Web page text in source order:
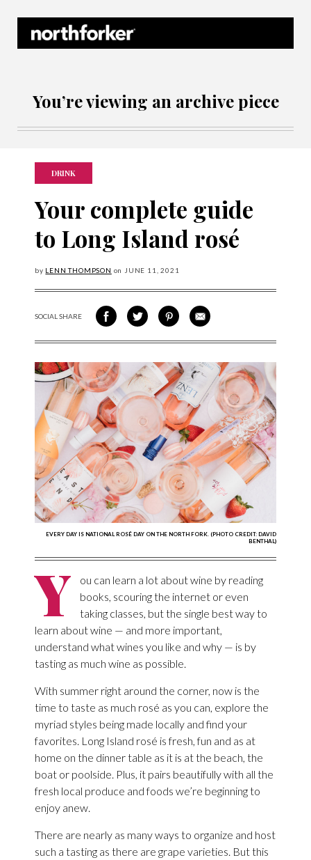
You’re viewing an archive piece
DRINK
Your complete guide
to Long Island rosé
by LENN THOMPSON on JUNE 11, 2021
SOCIAL SHARESHARE ON FACEBOOK
SHARE ON TWITTER
SHARE VIA PINTEREST
SHARE VIA EMAIL
EVERY DAY IS NATIONAL ROSÉ DAY ON THE NORTH FORK. (PHOTO CREDIT: DAVID
BENTHAL)
Y
ou can learn a lot about wine by reading
books, scouring the internet or even
taking classes, but the single best way to
learn about wine — and more important,
understand what wines you like and why — is by
tasting as much wine as possible.
With summer right around the corner, now is the
time to taste as much rosé as you can, explore the
myriad styles being made locally and find your
favorites. Long Island rosé is fresh, fun and as at
home on the dinner table as it is at the beach, the
boat or poolside. Plus, it pairs beautifully with all the
fresh local produce and foods we’re beginning to
enjoy anew.
There are nearly as many ways to organize and host
such a tasting as there are grape varieties. But this